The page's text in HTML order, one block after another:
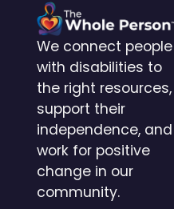
We connect people
with disabilities to
the right resources,
support their
independence, and
work for positive
change in our
community.